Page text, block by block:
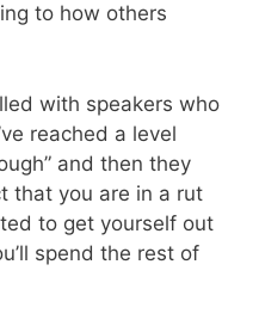
to how others
with speakers who
reached a level
and then they
that you are in a rut
to get yourself out
spend the rest of